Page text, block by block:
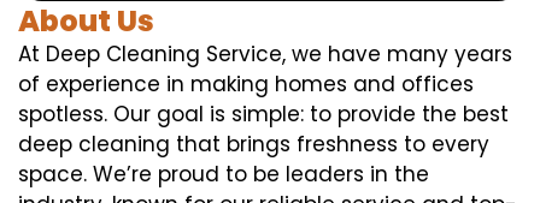
About Us
At Deep Cleaning Service, we have many years
of experience in making homes and offices
spotless. Our goal is simple: to provide the best
deep cleaning that brings freshness to every
space. We’re proud to be leaders in the